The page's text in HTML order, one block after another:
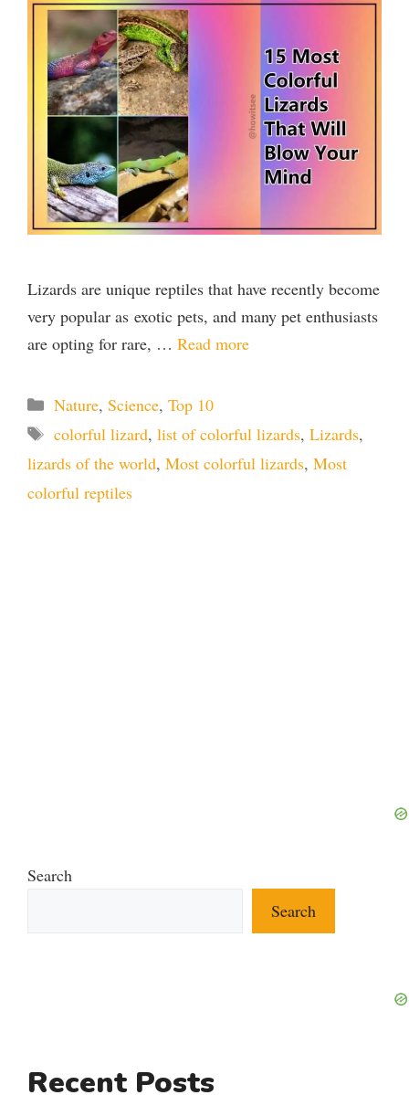
Lizards are unique reptiles that have recently become
very popular as exotic pets, and many pet enthusiasts
are opting for rare, … Read more
Categories
Nature, Science, Top 10
Tags
colorful lizard, list of colorful lizards, Lizards,
lizards of the world, Most colorful lizards, Most
colorful reptiles
Search
Search
Recent Posts